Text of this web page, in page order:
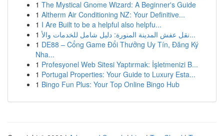
1 The Mystical Gnome Wizard: A Beginner's Guide
1 Altherm Air Conditioning NZ: Your Definitive...
1 I Are Built to be a helpful also helpfu...
1
نقل عفش المدينة المنورة: دليل شامل للخدمات والأ...
1 DE88 – Cổng Game Đổi Thưởng Uy Tín, Đăng Ký
Nha...
1 Profesyonel Web Sitesi Yaptırmak: İşletmenizi B...
1 Portugal Properties: Your Guide to Luxury Esta...
1 Bingo Fun Plus: Your Top Online Bingo Hub